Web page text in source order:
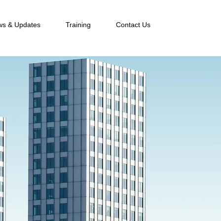
& Updates Training Contact Us